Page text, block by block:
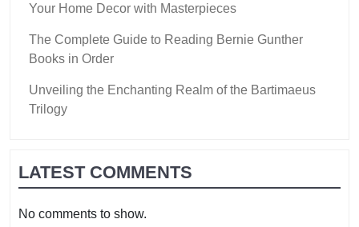
Your Home Decor with Masterpieces
The Complete Guide to Reading Bernie Gunther
Books in Order
Unveiling the Enchanting Realm of the Bartimaeus
Trilogy
LATEST COMMENTS
No comments to show.